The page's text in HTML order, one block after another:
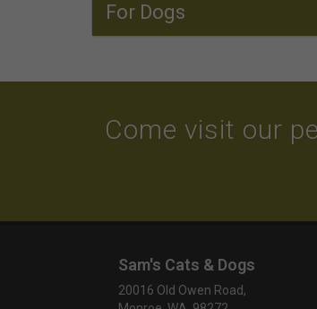
For Dogs
Come visit our
Sam's Cats & Dogs
20016 Old Owen Road,